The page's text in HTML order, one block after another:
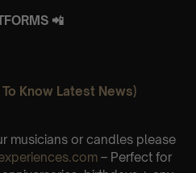
📲
Know Latest News)
musicians or candles please
– Perfect for